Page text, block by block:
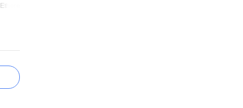
Ethereal Machines